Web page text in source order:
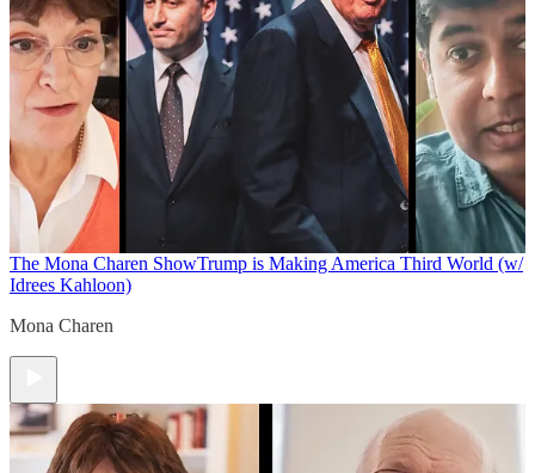
The Mona Charen ShowTrump is Making America Third World (w/
Idrees Kahloon)
Mona Charen